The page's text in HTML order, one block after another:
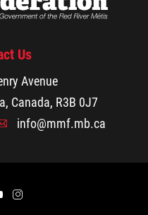
Us
Avenue
Canada, R3B 0J7
info@mmf.mb.ca
&